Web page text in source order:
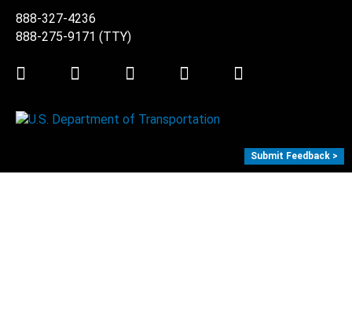
888-327-4236
888-275-9171 (TTY)
Twitter LinkedInFacebookYoutube
Submit Feedback >